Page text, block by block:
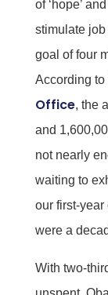
of ‘hope’
stimulate
goal of four
According to
Office, the
and
not nearly
waiting to
our first-
were a
With two-